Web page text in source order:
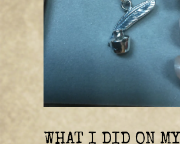
WHAT I DID ON MY